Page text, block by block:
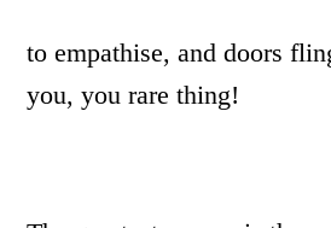
to empathise, and doors
you, you rare thing!